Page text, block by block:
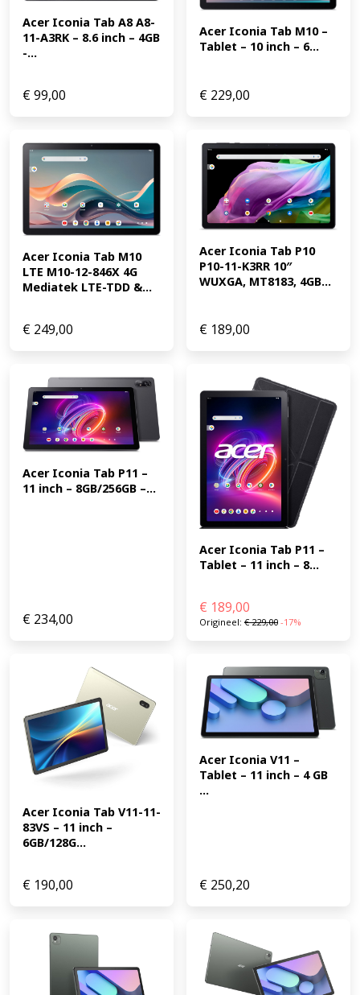
Acer Iconia Tab A8 A8-
11-A3RK – 8.6 inch – 4GB
-...
€99,00
Acer Iconia Tab M10 –
Tablet – 10 inch – 6...
€ 229,00
Acer Iconia Tab M10
LTE M10-12-846X 4G
Mediatek LTE-TDD &...
€ 249,00
Acer Iconia Tab P10
P10-11-K3RR 10″
WUXGA, MT8183, 4GB...
€ 189,00
Acer Iconia Tab P11 –
11 inch – 8GB/256GB –...
€ 234,00
Acer Iconia Tab P11 –
Tablet – 11 inch – 8...
€ 189,00
Origineel: €229,00 -17%
Acer Iconia Tab V11-11-
83VS – 11 inch –
6GB/128G...
€ 190,00
Acer Iconia V11 –
Tablet – 11 inch – 4 GB
...
€ 250,20